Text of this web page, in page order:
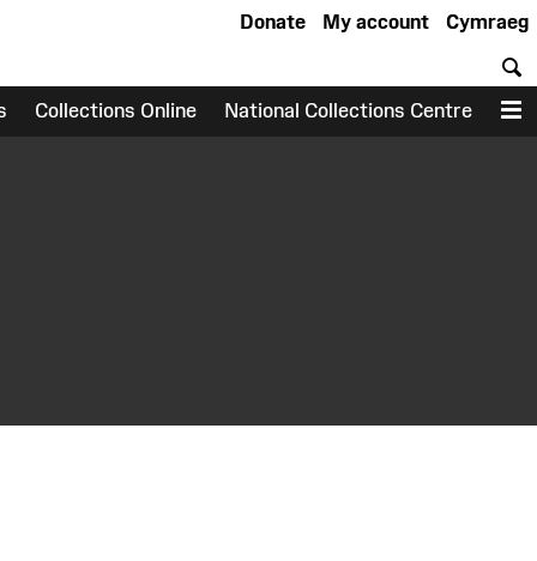
Cymraeg
My account
Donate
Collections Online National Collections Centre